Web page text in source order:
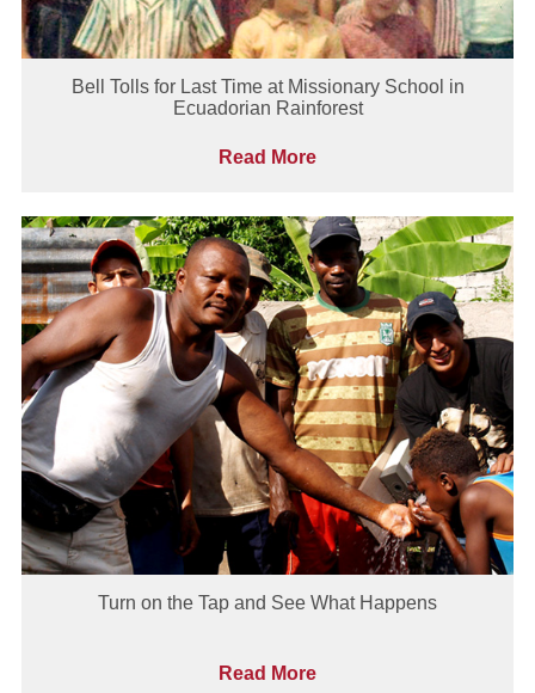
Bell Tolls for Last Time at Missionary School in
Ecuadorian Rainforest
Read More
Turn on the Tap and See What Happens
Read More